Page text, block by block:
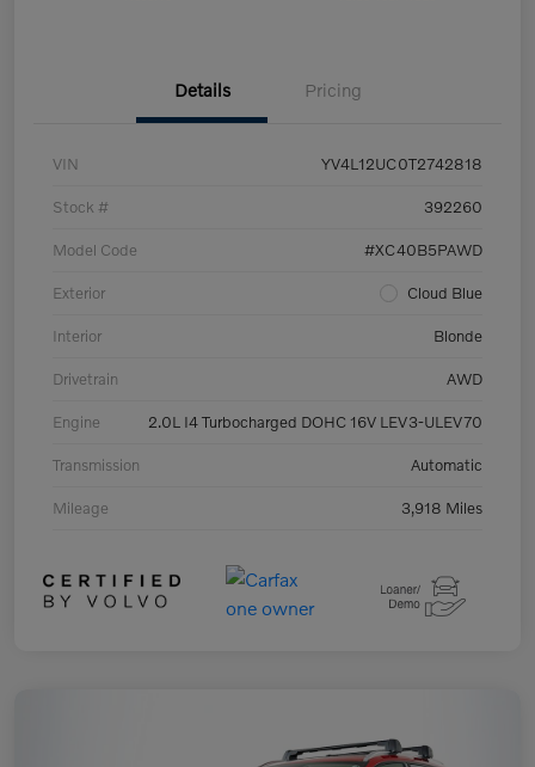
Details Pricing
VIN YV4L12UC0T2742818
Stock # 392260
Model Code #XC40B5PAWD
Exterior Cloud Blue
Interior Blonde
Drivetrain AWD
Engine 2.0L I4 Turbocharged DOHC 16V LEV3-ULEV70
Transmission Automatic
Mileage 3,918 Miles